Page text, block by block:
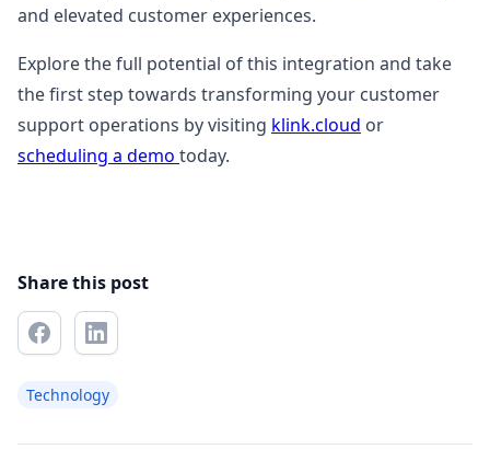
and elevated customer experiences.
Explore the full potential of this integration and take
the first step towards transforming your customer
support operations by visiting klink.cloud or
scheduling a demo today.
Share this post
Technology